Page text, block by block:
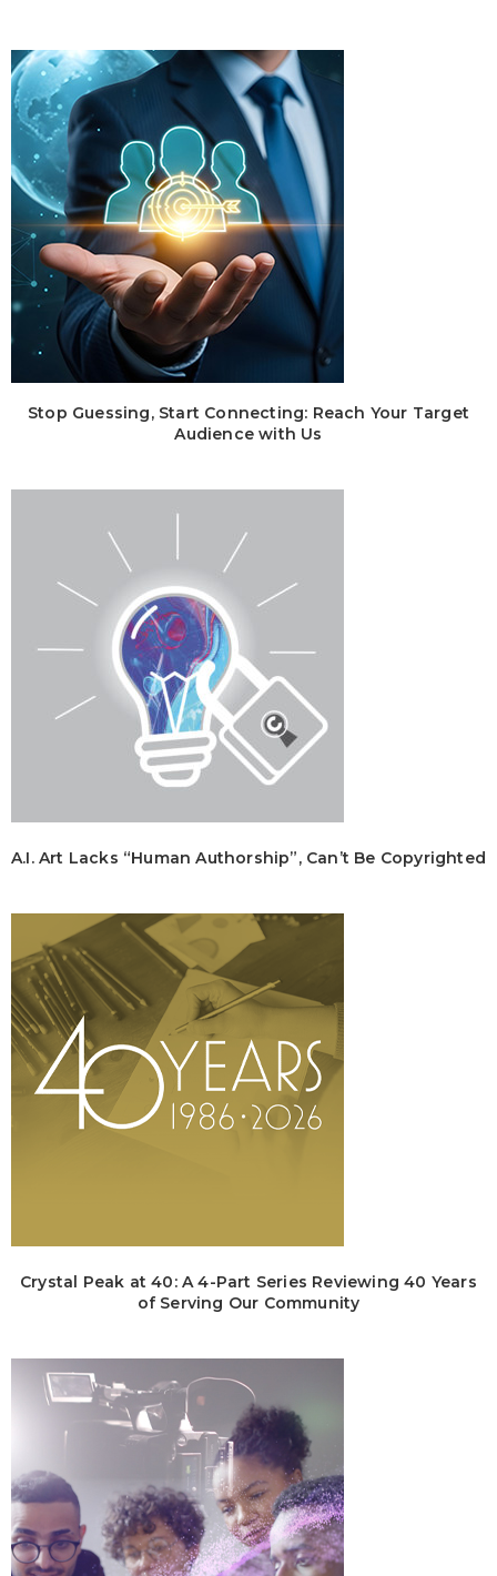
Stop Guessing, Start Connecting: Reach Your Target
Audience with Us
A.I. Art Lacks “Human Authorship”, Can’t Be Copyrighted
Crystal Peak at 40: A 4-Part Series Reviewing 40 Years
of Serving Our Community